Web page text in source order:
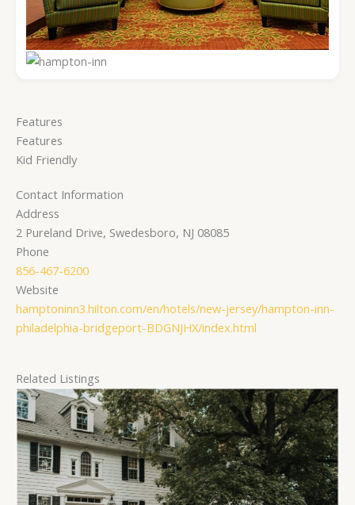
Features
Features
Kid Friendly
Contact Information
Address
2 Pureland Drive, Swedesboro, NJ 08085
Phone
856-467-6200
Website
hamptoninn3.hilton.com/en/hotels/new-jersey/hampton-inn-
philadelphia-bridgeport-BDGNJHX/index.html
Related Listings